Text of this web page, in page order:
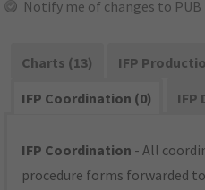
Notify me of changes to PUB
Charts (13)
IFP
IFP Coordination (0)
IFP
IFP Coordination - All
procedure forms forwarded